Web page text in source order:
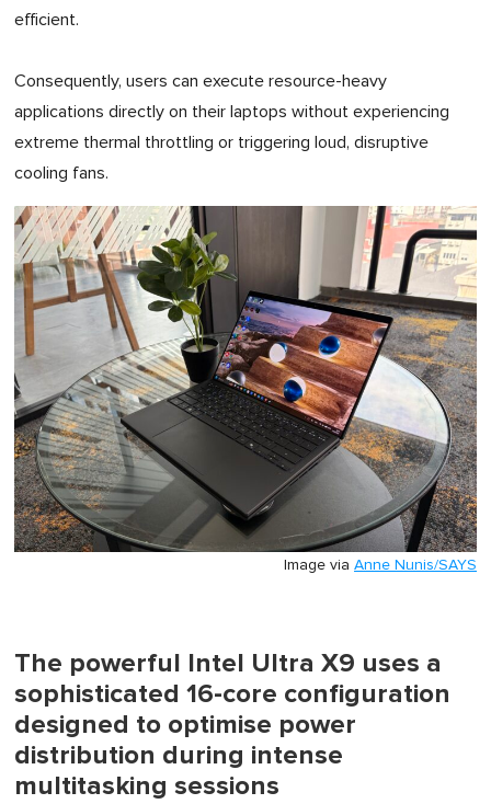
efficient.
Consequently, users can execute resource-heavy
applications directly on their laptops without experiencing
extreme thermal throttling or triggering loud, disruptive
cooling fans.
Image via Anne Nunis/SAYS
The powerful Intel Ultra X9 uses a
sophisticated 16-core configuration
designed to optimise power
distribution during intense
multitasking sessions